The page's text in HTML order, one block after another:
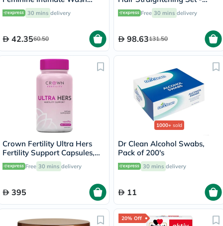
250ml 30 mins delivery
42.3560.50
100ml x 3
Free 30 mins delivery
98.63131.50
Crown Fertility Ultra Hers
Fertility Support Capsules,
Pack of 60's
Free 30 mins delivery
395
1000+ sold
Dr Clean Alcohol Swabs,
Pack of 200's
30 mins delivery
11
20% Off